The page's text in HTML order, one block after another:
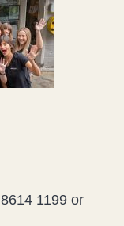
1199 or